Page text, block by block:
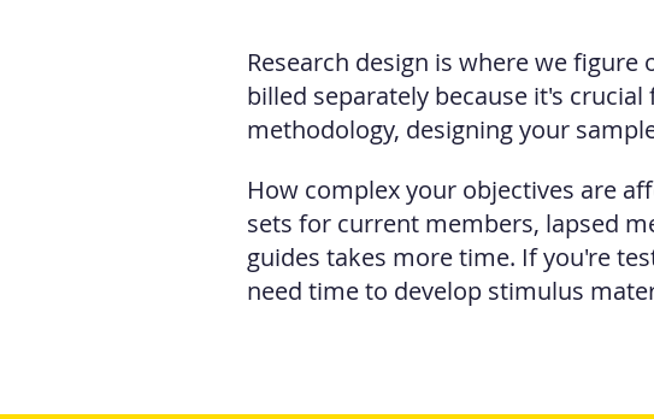
Research design is where we
billed separately because it's
methodology, designing your
How complex your objectives are
sets for current members, lapsed
guides takes more time. If you're
need time to develop stimulus